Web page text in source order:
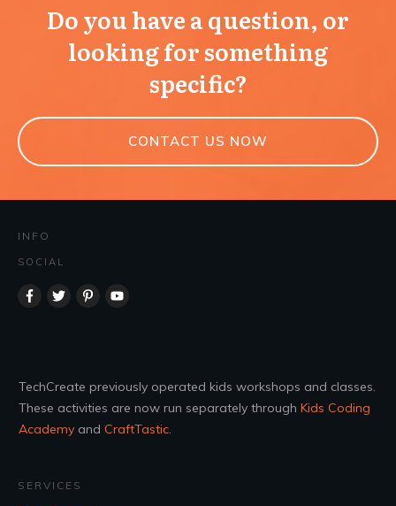
Do you have a question, or
looking for something
specific?
CONTACT US NOW
INFO
SOCIAL
TechCreate previously operated kids workshops and classes.
These activities are now run separately through Kids Coding
Academy and CraftTastic.
SERVICES